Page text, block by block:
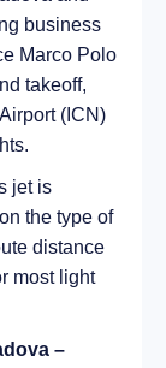
business
Marco Polo
takeoff,
(ICN)
jet is
the type of
distance
most light
–